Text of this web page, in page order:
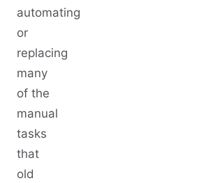
automating
or
replacing
many
of the
manual
tasks
that
old